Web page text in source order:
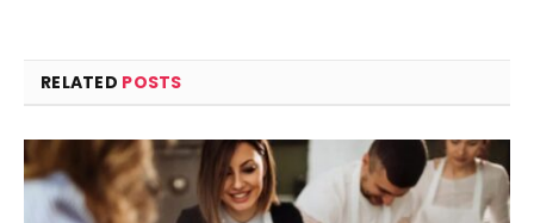
RELATED POSTS